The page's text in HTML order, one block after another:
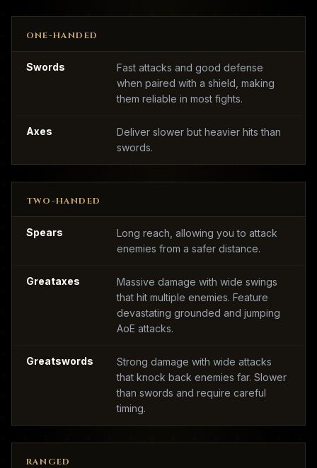
ONE-HANDED
Swords
Fast attacks and good defense
when paired with a shield, making
them reliable in most fights.
Axes
Deliver slower but heavier hits than
swords.
TWO-HANDED
Spears
Long reach, allowing you to attack
enemies from a safer distance.
Greataxes
Massive damage with wide swings
that hit multiple enemies. Feature
devastating grounded and jumping
AoE attacks.
Greatswords
Strong damage with wide attacks
that knock back enemies far. Slower
than swords and require careful
timing.
RANGED